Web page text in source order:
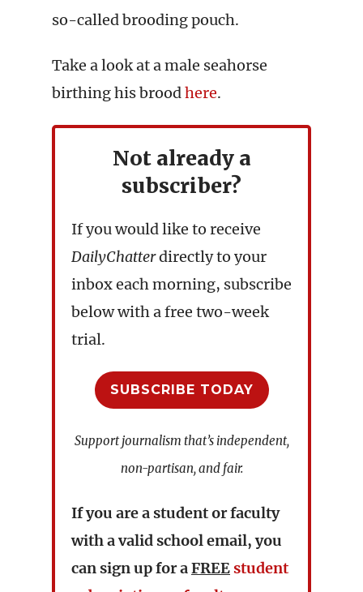
so-called brooding pouch.
Take a look at a male seahorse
birthing his broodhere.
Not already a
subscriber?
If you would like to receive
DailyChatterdirectly to your
inbox each morning, subscribe
below with a free two-week
trial.
SUBSCRIBE TODAY
Support journalism that’s independent,
non-partisan, and fair.
If you are a student or faculty
with a valid school email, you
can sign up for aFREE student